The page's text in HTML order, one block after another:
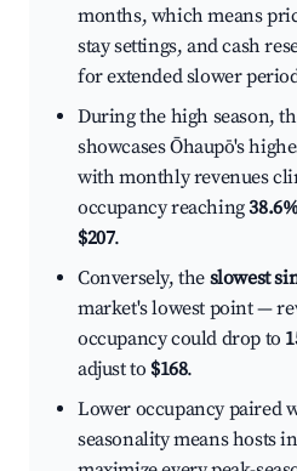
months, which means
stay settings, and cash
for extended slower
During the high season,
showcases Ōhaupō's
with monthly revenues
occupancy reaching
$207.
Conversely, the slowest
market's lowest point —
occupancy could drop to
adjust to $168.
Lower occupancy paired
seasonality means hosts